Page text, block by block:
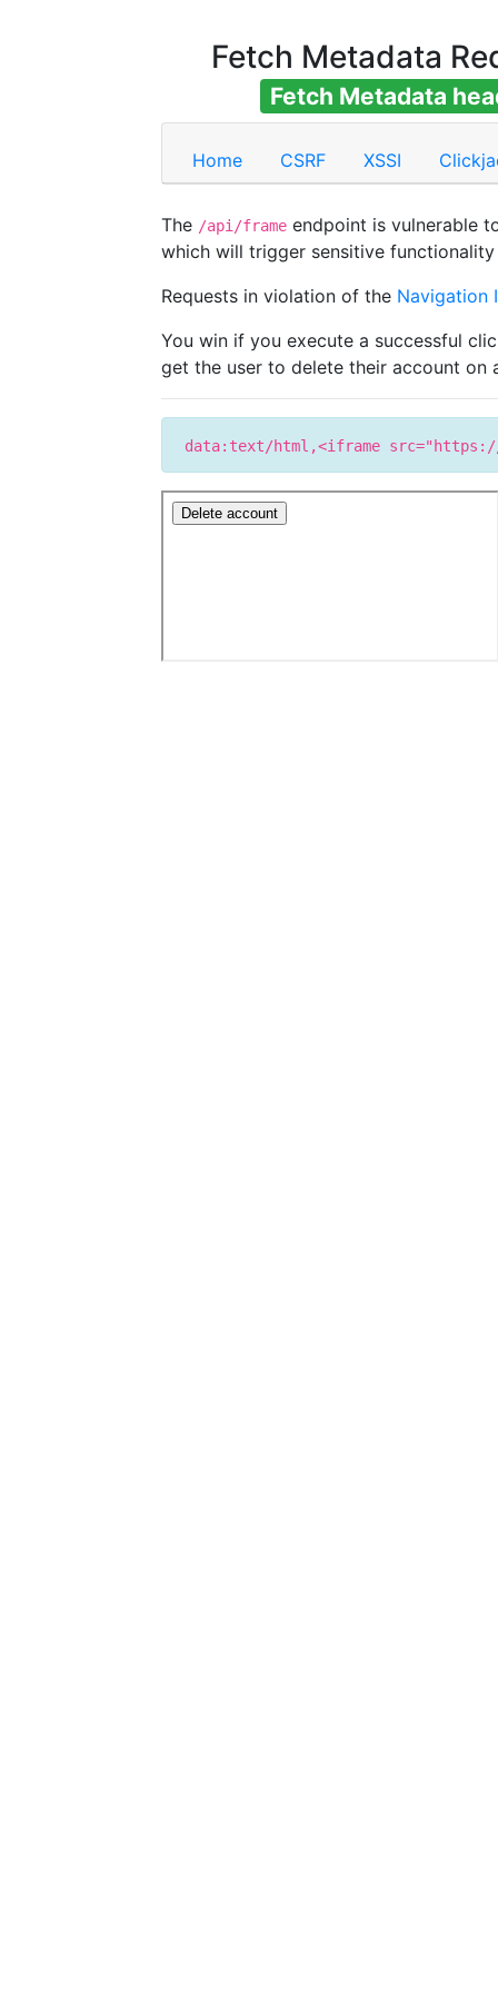
Fetch Metadata
Fetch Metadata
Home CSRF XSSI
The /api/frame endpoint is vulnerable
which will trigger sensitive
Requests in violation of the Navigation
You win if you execute a successful
get the user to delete their account on
data:text/html,<iframe src="https://